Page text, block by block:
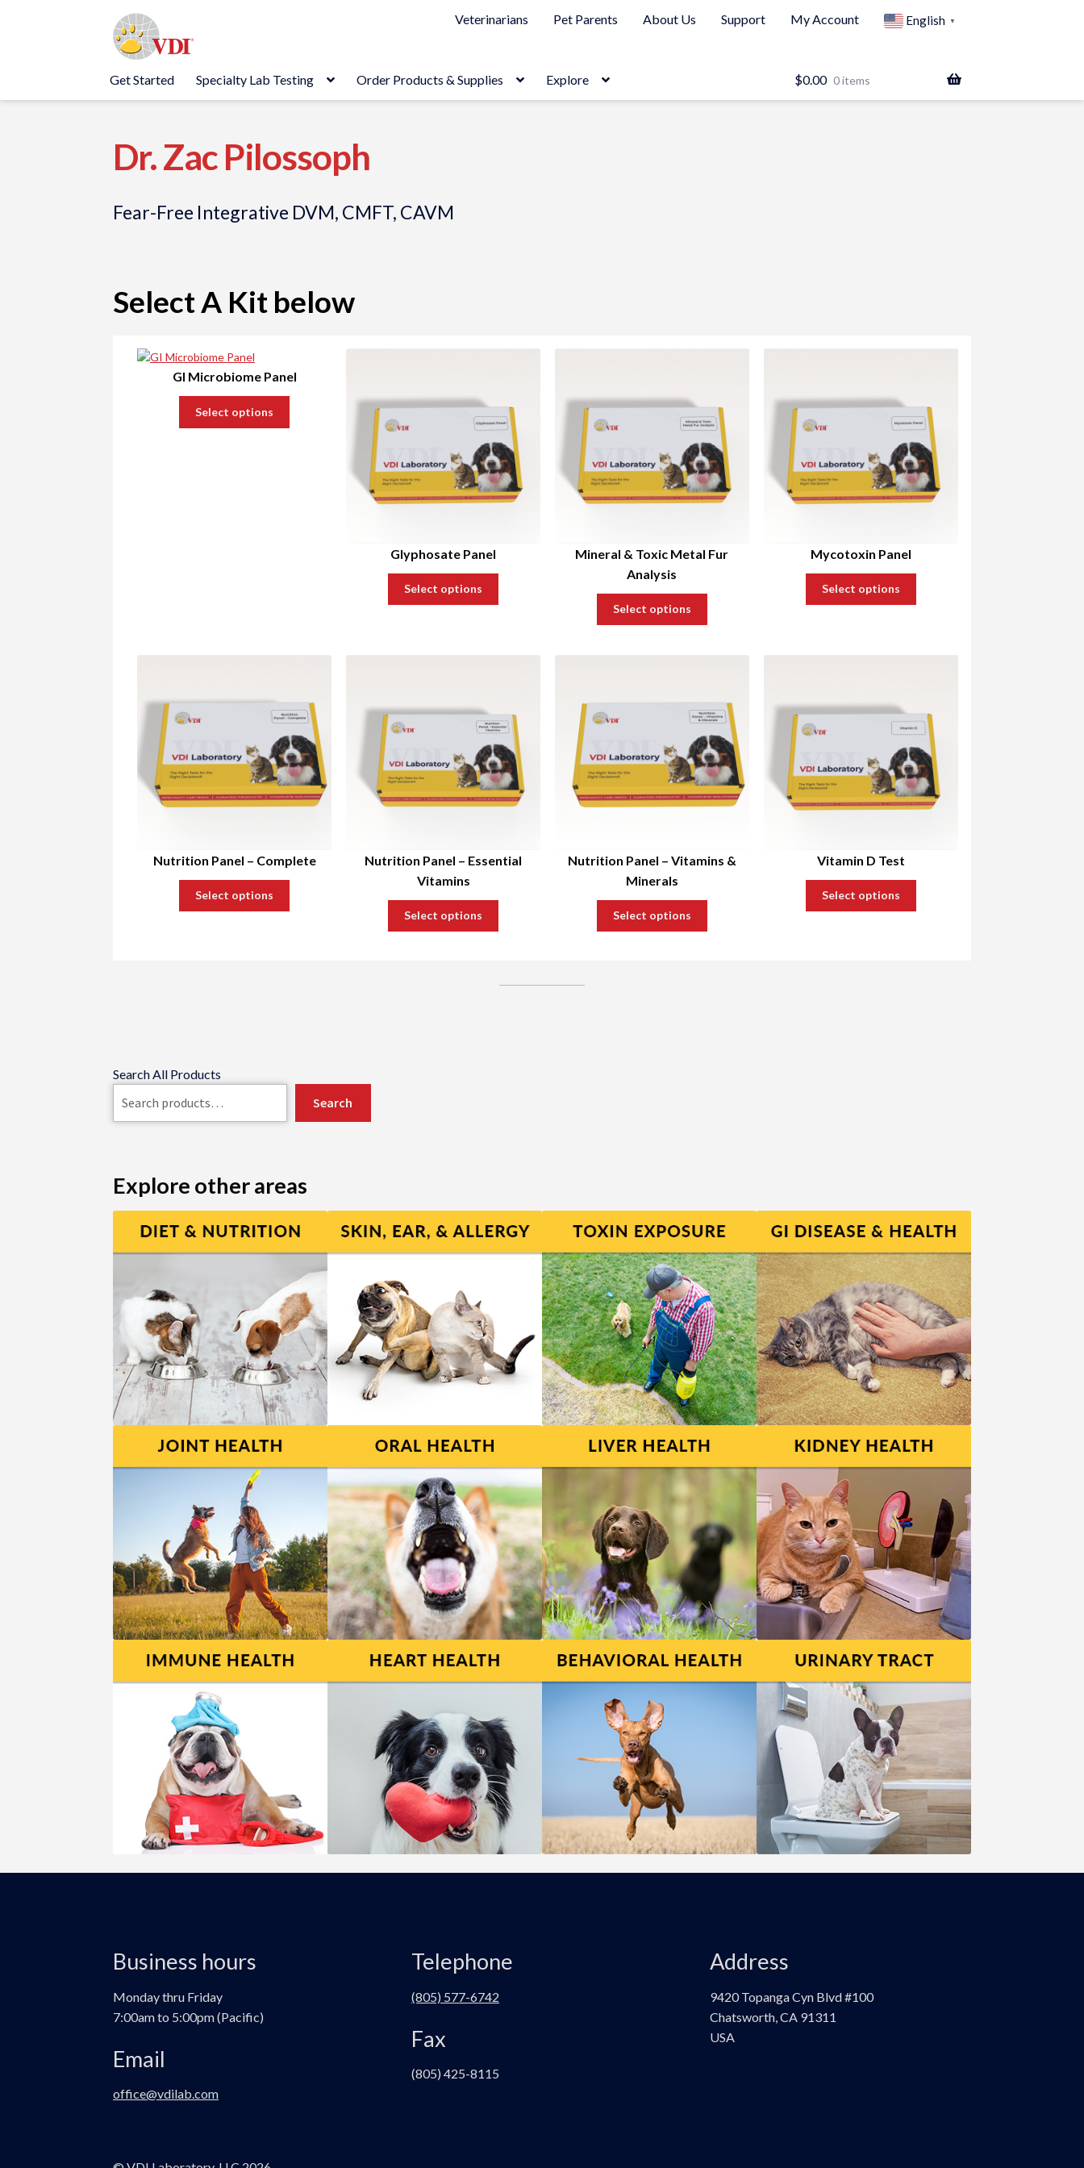
to
navigation
to
content
Veterinarians Pet Parents About Us Support My Account English ▼
Get Started Specialty Lab Testing Order Products & Supplies Explore $0.00 0 items
Dr. Zac Pilossoph
Fear-Free Integrative DVM, CMFT, CAVM
Select A Kit below
GI Microbiome Panel
Select options
Glyphosate Panel
Select options
Mineral & Toxic Metal Fur
Analysis
Select options
Mycotoxin Panel
Select options
Nutrition Panel – Complete
Select options
Nutrition Panel – Essential
Vitamins
Select options
Nutrition Panel – Vitamins &
Minerals
Select options
Vitamin D Test
Select options
Search All Products
Search
Explore other areas
Business hours
Monday thru Friday
7:00am to 5:00pm (Pacific)
Email
office@vdilab.com
Telephone
(805) 577-6742
Fax
(805) 425-8115
Address
9420 Topanga Cyn Blvd #100
Chatsworth, CA 91311
USA